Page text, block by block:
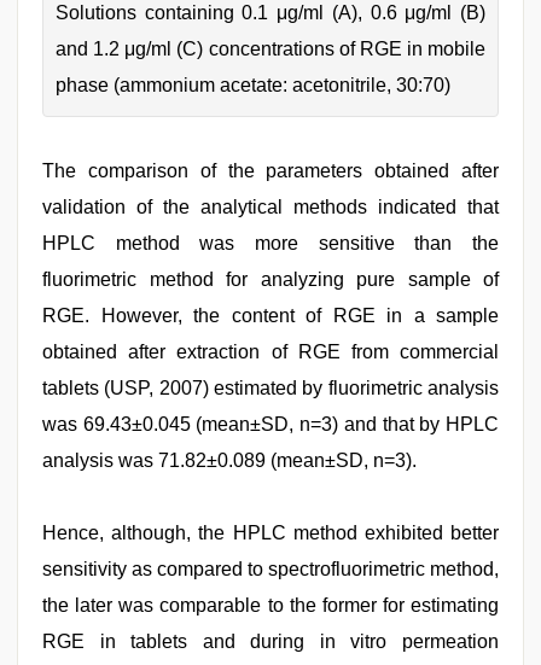
Solutions containing 0.1 μg/ml (A), 0.6 μg/ml (B)
and 1.2 μg/ml (C) concentrations of RGE in mobile
phase (ammonium acetate: acetonitrile, 30:70)
The comparison of the parameters obtained after
validation of the analytical methods indicated that
HPLC method was more sensitive than the
fluorimetric method for analyzing pure sample of
RGE. However, the content of RGE in a sample
obtained after extraction of RGE from commercial
tablets (USP, 2007) estimated by fluorimetric analysis
was 69.43±0.045 (mean±SD, n=3) and that by HPLC
analysis was 71.82±0.089 (mean±SD, n=3).
Hence, although, the HPLC method exhibited better
sensitivity as compared to spectrofluorimetric method,
the later was comparable to the former for estimating
RGE in tablets and during in vitro permeation